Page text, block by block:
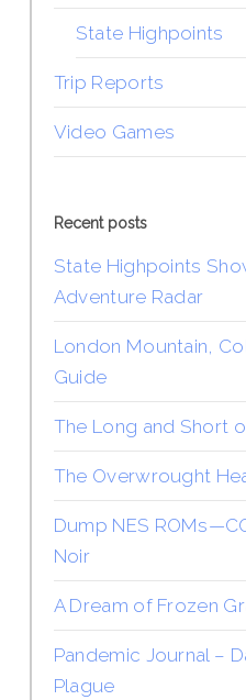
State Highpoints
Trip Reports
Video Games
Recent posts
State Highpoints
Adventure Radar
London Mountain,
Guide
The Long and Short
The Overwrought
Dump NES
Noir
A Dream of Frozen
Pandemic Journal –
Plague